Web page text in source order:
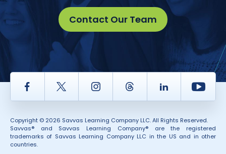
Contact Our Team
Facebook Twitter InstagramThread LinkedIn
Copyright © 2026 Savvas Learning Company LLC. All Rights Reserved.
Savvas® and Savvas Learning Company® are the registered
trademarks of Savvas Learning Company LLC in the US and in other
countries.